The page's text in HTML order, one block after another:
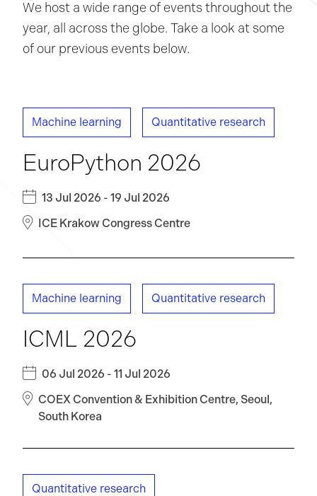
We host a wide range of events throughout the
year, all across the globe. Take a look at some
of our previous events below.
EuroPython 2026
Machine learning Quantitative research
13 Jul 2026 - 19 Jul 2026
ICE Krakow Congress Centre
ICML 2026
Machine learning Quantitative research
06 Jul 2026 - 11 Jul 2026
COEX Convention & Exhibition Centre, Seoul,
South Korea
Quantitative research